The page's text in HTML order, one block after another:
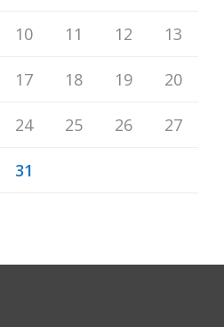
10 11 12 13
17 18 19 20
24 25 26 27
31